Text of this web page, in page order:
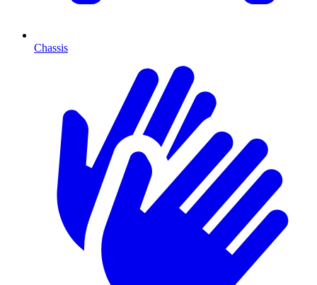
Chassis